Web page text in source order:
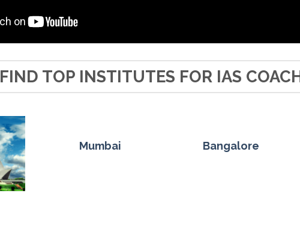
FIND TOP INSTITUTES FOR IAS
Mumbai Bangalore